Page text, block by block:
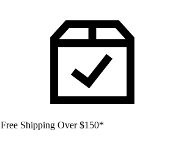
Free Shipping Over $150*